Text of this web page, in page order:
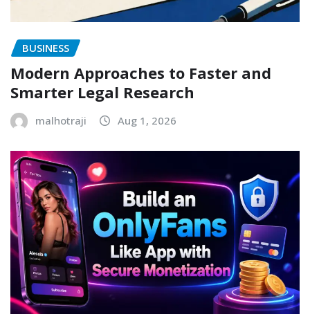
BUSINESS
Modern Approaches to Faster and
Smarter Legal Research
malhotraji Aug 1, 2026